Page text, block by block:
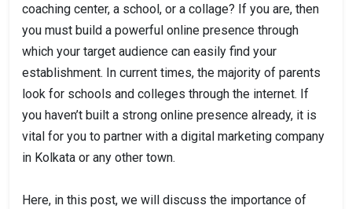
coaching center, a school, or a collage? If you are, then
you must build a powerful online presence through
which your target audience can easily find your
establishment. In current times, the majority of parents
look for schools and colleges through the internet. If
you haven’t built a strong online presence already, it is
vital for you to partner with a digital marketing company
in Kolkata or any other town.
Here, in this post, we will discuss the importance of